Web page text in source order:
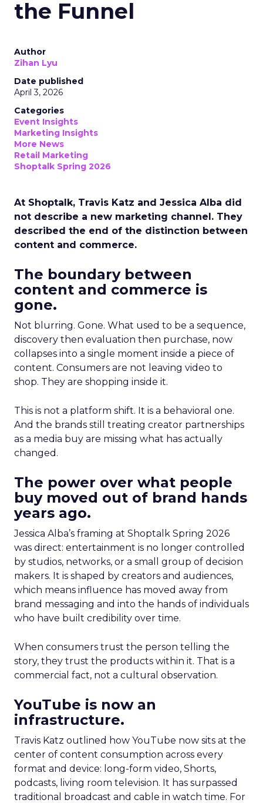
the Funnel
Author
Zihan Lyu
Date published
April 3, 2026
Categories
Event Insights
Marketing Insights
More News
Retail Marketing
Shoptalk Spring 2026
At Shoptalk, Travis Katz and Jessica Alba did
not describe a new marketing channel. They
described the end of the distinction between
content and commerce.
The boundary between
content and commerce is
gone.
Not blurring. Gone. What used to be a sequence,
discovery then evaluation then purchase, now
collapses into a single moment inside a piece of
content. Consumers are not leaving video to
shop. They are shopping inside it.
This is not a platform shift. It is a behavioral one.
And the brands still treating creator partnerships
as a media buy are missing what has actually
changed.
The power over what people
buy moved out of brand hands
years ago.
Jessica Alba’s framing at Shoptalk Spring 2026
was direct: entertainment is no longer controlled
by studios, networks, or a small group of decision
makers. It is shaped by creators and audiences,
which means influence has moved away from
brand messaging and into the hands of individuals
who have built credibility over time.
When consumers trust the person telling the
story, they trust the products within it. That is a
commercial fact, not a cultural observation.
YouTube is now an
infrastructure.
Travis Katz outlined how YouTube now sits at the
center of content consumption across every
format and device: long-form video, Shorts,
podcasts, living room television. It has surpassed
traditional broadcast and cable in watch time. For